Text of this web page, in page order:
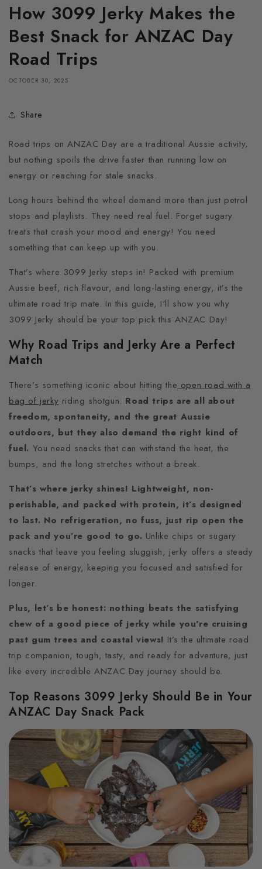
How 3099 Jerky Makes the
Best Snack for ANZAC Day
Road Trips
OCTOBER 30, 2025
Share
Road trips on ANZAC Day are a traditional Aussie activity,
but nothing spoils the drive faster than running low on
energy or reaching for stale snacks.
Long hours behind the wheel demand more than just petrol
stops and playlists. They need real fuel. Forget sugary
treats that crash your mood and energy! You need
something that can keep up with you.
That’s where 3099 Jerky steps in! Packed with premium
Aussie beef, rich flavour, and long-lasting energy, it’s the
ultimate road trip mate. In this guide, I'll show you why
3099 Jerky should be your top pick this ANZAC Day!
Why Road Trips and Jerky Are a Perfect
Match
There’s something iconic about hitting the open road with a
bag of jerky riding shotgun. Road trips are all about
freedom, spontaneity, and the great Aussie
outdoors, but they also demand the right kind of
fuel. You need snacks that can withstand the heat, the
bumps, and the long stretches without a break.
That’s where jerky shines! Lightweight, non-
perishable, and packed with protein, it’s designed
to last. No refrigeration, no fuss, just rip open the
pack and you’re good to go. Unlike chips or sugary
snacks that leave you feeling sluggish, jerky offers a steady
release of energy, keeping you focused and satisfied for
longer.
Plus, let’s be honest: nothing beats the satisfying
chew of a good piece of jerky while you're cruising
past gum trees and coastal views! It’s the ultimate road
trip companion, tough, tasty, and ready for adventure, just
like every incredible ANZAC Day journey should be.
Top Reasons 3099 Jerky Should Be in Your
ANZAC Day Snack Pack